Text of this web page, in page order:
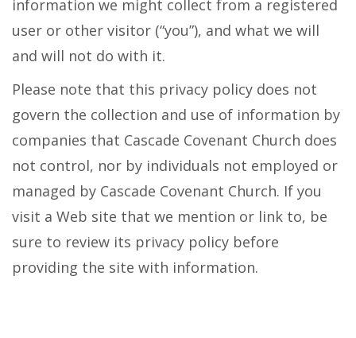
information we might collect from a registered
user or other visitor (“you”), and what we will
and will not do with it.
Please note that this privacy policy does not
govern the collection and use of information by
companies that Cascade Covenant Church does
not control, nor by individuals not employed or
managed by Cascade Covenant Church. If you
visit a Web site that we mention or link to, be
sure to review its privacy policy before
providing the site with information.